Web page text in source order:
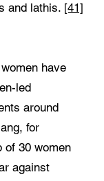
and lathis. [41]
have
led
around
for
of 30 women
against